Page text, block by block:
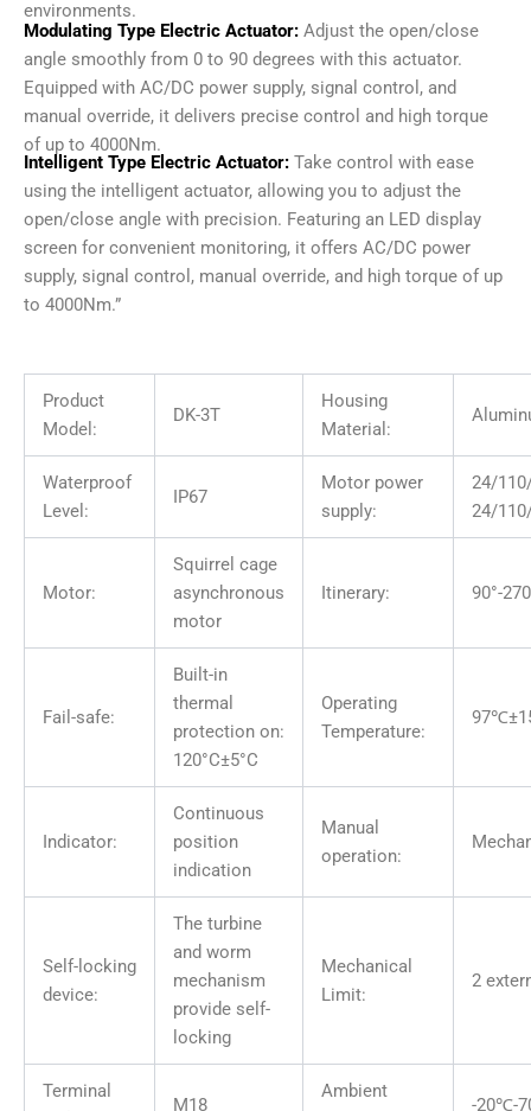
environments.
Modulating Type Electric Actuator: Adjust the open/close
angle smoothly from 0 to 90 degrees with this actuator.
Equipped with AC/DC power supply, signal control, and
manual override, it delivers precise control and high torque
of up to 4000Nm.
Intelligent Type Electric Actuator: Take control with ease
using the intelligent actuator, allowing you to adjust the
open/close angle with precision. Featuring an LED display
screen for convenient monitoring, it offers AC/DC power
supply, signal control, manual override, and high torque of up
to 4000Nm.”
Product
Model:
DK-3T
Housing
Material:
Waterproof
Level:
IP67
Motor power
supply:
24/
24/
Motor:
Squirrel cage
asynchronous
motor
Itinerary: 90°-
Fail-safe:
Built-in
thermal
protection on:
120°C±5°C
Operating
Temperature:
Indicator:
Continuous
position
indication
Manual
operation:
Self-locking
device:
The turbine
and worm
mechanism
provide self-
locking
Mechanical
Limit:
2
Terminal
M18
Ambient
-20℃-